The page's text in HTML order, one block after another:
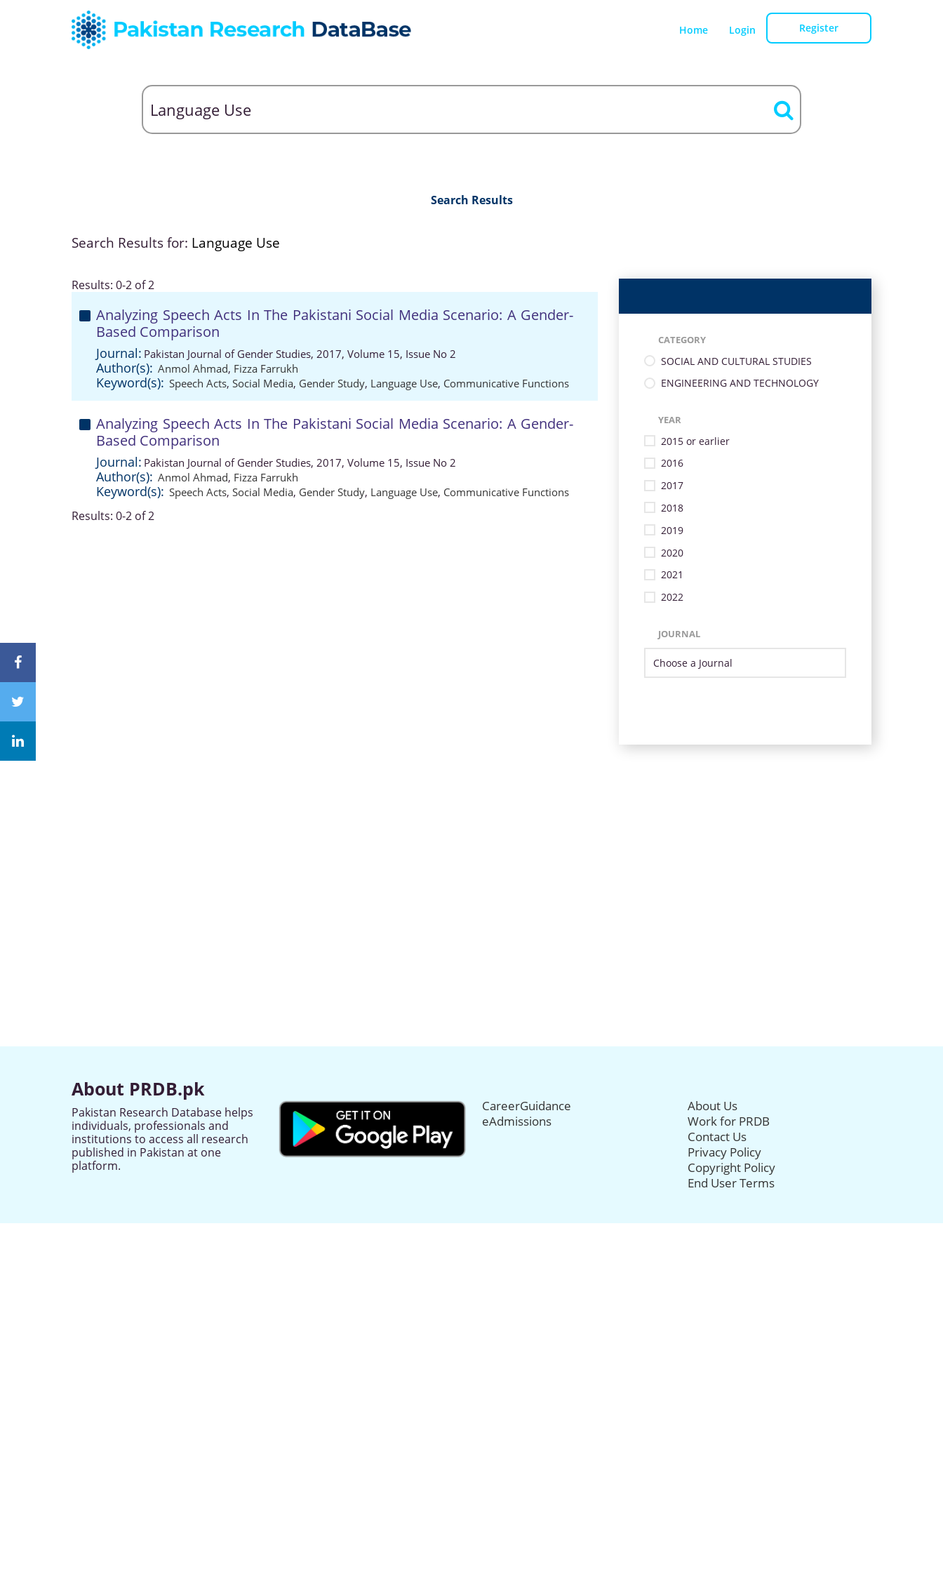
Home Login Register
Search Results
Search Results for: Language Use
Results: 0-2 of 2
Analyzing Speech Acts In The Pakistani Social Media Scenario: A Gender-
Based Comparison
Journal: Pakistan Journal of Gender Studies, 2017, Volume 15, Issue No 2
Author(s): Anmol Ahmad, Fizza Farrukh
Keyword(s): Speech Acts, Social Media, Gender Study, Language Use, Communicative Functions
Analyzing Speech Acts In The Pakistani Social Media Scenario: A Gender-
Based Comparison
Journal: Pakistan Journal of Gender Studies, 2017, Volume 15, Issue No 2
Author(s): Anmol Ahmad, Fizza Farrukh
Keyword(s): Speech Acts, Social Media, Gender Study, Language Use, Communicative Functions
Results: 0-2 of 2
CATEGORY
SOCIAL AND CULTURAL STUDIES
ENGINEERING AND TECHNOLOGY
YEAR
2015 or earlier
2016
2017
2018
2019
2020
2021
2022
JOURNAL
About PRDB.pk
Pakistan Research Database helps
individuals, professionals and
institutions to access all research
published in Pakistan at one
platform.
CareerGuidance
eAdmissions
About Us
Work for PRDB
Contact Us
Privacy Policy
Copyright Policy
End User Terms